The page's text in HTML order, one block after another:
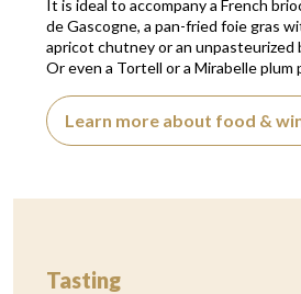
It is ideal to accompany a French
de Gascogne, a pan-fried foie gras
apricot chutney or an unpasteurized
Or even a Tortell or a Mirabelle plum
Learn more about food &
Tasting